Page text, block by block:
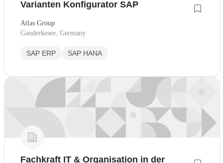
Varianten Konfigurator SAP
Atlas Group
Ganderkesee, Germany
SAP ERP SAP HANA
Fachkraft IT & Organisation in der